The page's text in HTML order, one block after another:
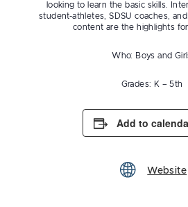
looking to learn the basic skills.
student-athletes, SDSU coaches, and
content are the highlights for
Who: Boys and
Grades: K – 5th
Add to
Website